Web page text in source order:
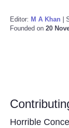
Editor: M A Khan |
Founded on 20
Horrible